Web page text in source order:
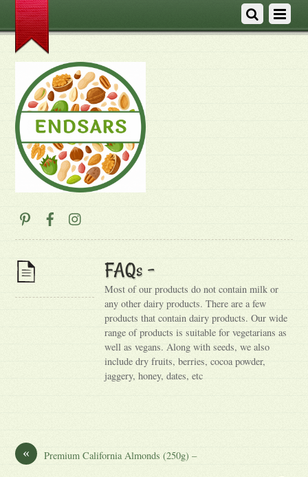
FAQs –
Most of our products do not contain milk or
any other dairy products. There are a few
products that contain dairy products. Our wide
range of products is suitable for vegetarians as
well as vegans. Along with seeds, we also
include dry fruits, berries, cocoa powder,
jaggery, honey, dates, etc
« Premium California Almonds (250g) –